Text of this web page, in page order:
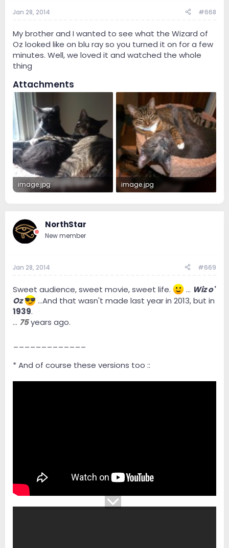
Jan 28, 2014 #668
My brother and I wanted to see what the Wizard of
Oz looked like on blu ray so you turned it on for a few
minutes. Well, we loved it and watched the whole
thing
Attachments
image.jpg
image.jpg
NorthStar
New member
Jan 28, 2014 #669
Sweet audience, sweet movie, sweet life. ... Wiz o'
Oz
...And that wasn't made last year in 2013, but in
1939.
... 75years ago.
* And of course these versions too ::